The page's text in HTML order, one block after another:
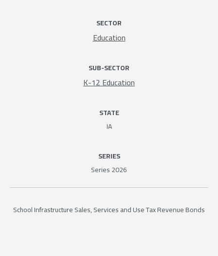
School Infrastructure Sales, Services and Use Tax Revenue Bonds
SECTOR
Education
SUB-SECTOR
K-12 Education
STATE
IA
SERIES
Series 2026